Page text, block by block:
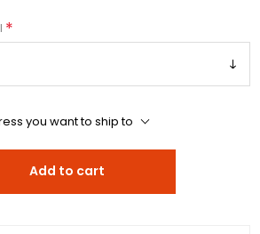
*
you want to ship to
Add to cart